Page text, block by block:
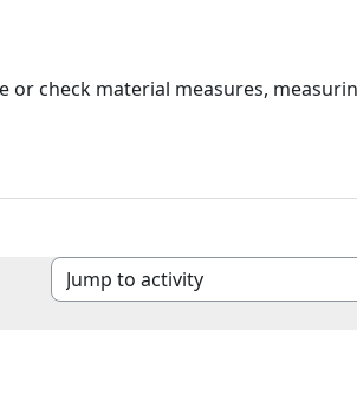
check material measures,
Jump to activity